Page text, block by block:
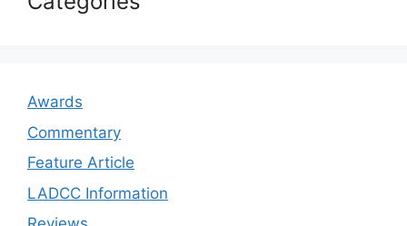
Awards
Commentary
Feature Article
LADCC Information